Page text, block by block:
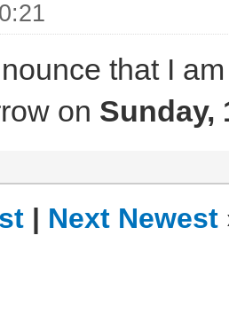
that I
on Sunday,
| Next Newest